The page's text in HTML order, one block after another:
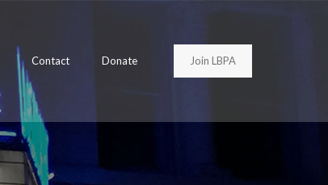
Contact Donate Join LBPA